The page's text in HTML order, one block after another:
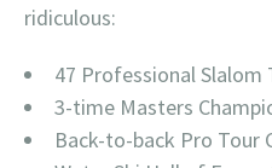
ridiculous:
47 Professional Slalom
3-time Masters
Back-to-back Pro Tour